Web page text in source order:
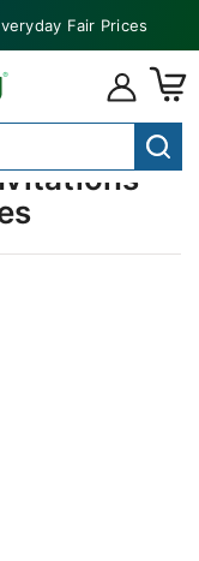
Fair Prices